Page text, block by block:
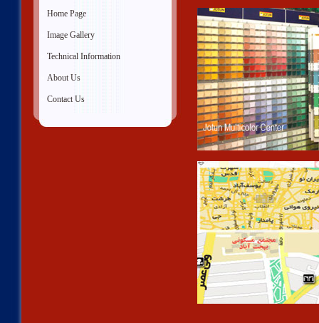
Home Page
Image Gallery
Technical Information
About Us
Contact Us